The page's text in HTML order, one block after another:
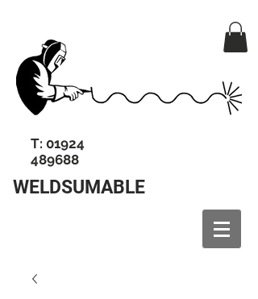
T: 01924
489688
WELDSUMABLE